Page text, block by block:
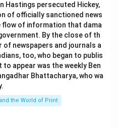
Hastings persecuted Hickey,
of officially sanctioned news
of information that dama
By the close of th
of newspapers and journals a
too, who began to publis
appear was the weekly Ben
Bhattacharya, who wa
the World of Print